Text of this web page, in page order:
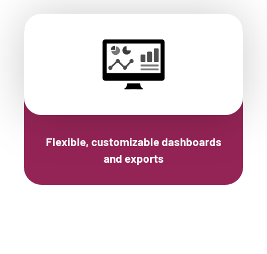
Flexible, customizable dashboards
and exports